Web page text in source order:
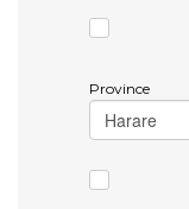
Province